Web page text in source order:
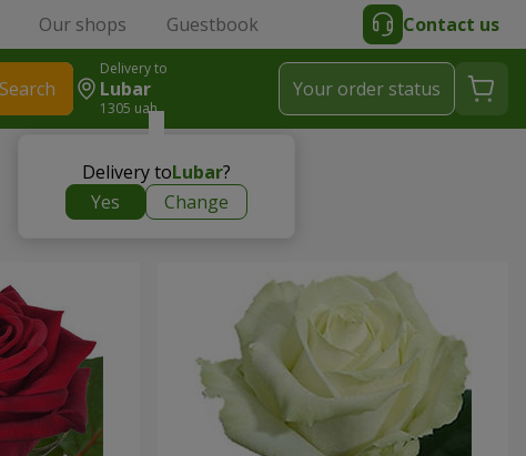
Our shops Guestbook Contact us
Search
Delivery to
Lubar
1305 uah
Delivery toLubar?
Yes
Change
Your order status